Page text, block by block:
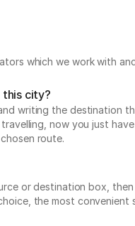
which we work with
this city?
writing the destination
now you just
route.
or destination box,
the most convenient